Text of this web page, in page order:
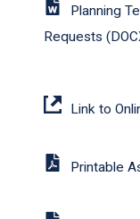
Planning
Requests
Link to
Printable